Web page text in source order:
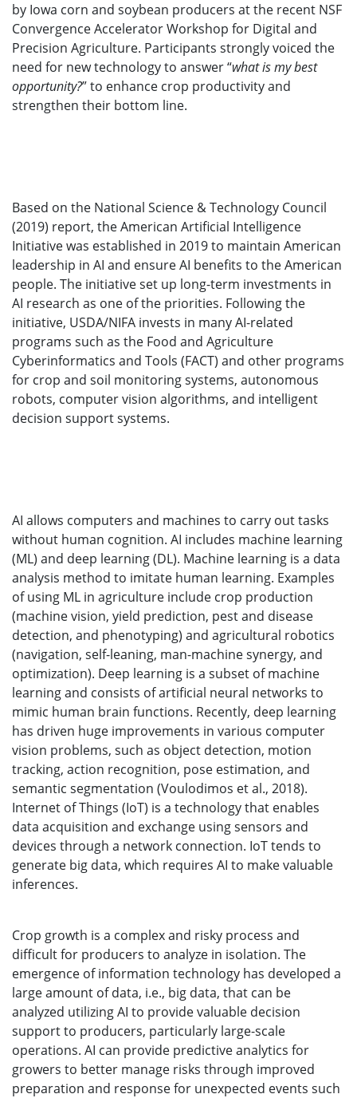
by Iowa corn and soybean producers at the recent NSF
Convergence Accelerator Workshop for Digital and
Precision Agriculture. Participants strongly voiced the
need for new technology to answer “what is my best
opportunity?” to enhance crop productivity and
strengthen their bottom line.
Based on the National Science & Technology Council
(2019) report, the American Artificial Intelligence
Initiative was established in 2019 to maintain American
leadership in AI and ensure AI benefits to the American
people. The initiative set up long-term investments in
AI research as one of the priorities. Following the
initiative, USDA/NIFA invests in many AI-related
programs such as the Food and Agriculture
Cyberinformatics and Tools (FACT) and other programs
for crop and soil monitoring systems, autonomous
robots, computer vision algorithms, and intelligent
decision support systems.
AI allows computers and machines to carry out tasks
without human cognition. AI includes machine learning
(ML) and deep learning (DL). Machine learning is a data
analysis method to imitate human learning. Examples
of using ML in agriculture include crop production
(machine vision, yield prediction, pest and disease
detection, and phenotyping) and agricultural robotics
(navigation, self-leaning, man-machine synergy, and
optimization). Deep learning is a subset of machine
learning and consists of artificial neural networks to
mimic human brain functions. Recently, deep learning
has driven huge improvements in various computer
vision problems, such as object detection, motion
tracking, action recognition, pose estimation, and
semantic segmentation (Voulodimos et al., 2018).
Internet of Things (IoT) is a technology that enables
data acquisition and exchange using sensors and
devices through a network connection. IoT tends to
generate big data, which requires AI to make valuable
inferences.
Crop growth is a complex and risky process and
difficult for producers to analyze in isolation. The
emergence of information technology has developed a
large amount of data, i.e., big data, that can be
analyzed utilizing AI to provide valuable decision
support to producers, particularly large-scale
operations. AI can provide predictive analytics for
growers to better manage risks through improved
preparation and response for unexpected events such